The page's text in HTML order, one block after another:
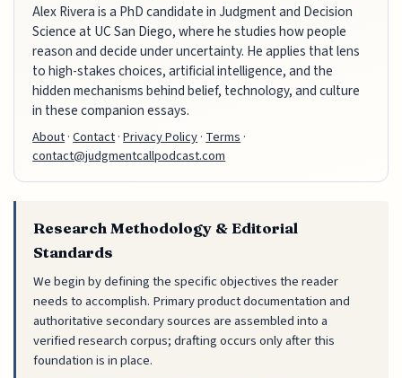
Alex Rivera is a PhD candidate in Judgment and Decision
Science at UC San Diego, where he studies how people
reason and decide under uncertainty. He applies that lens
to high-stakes choices, artificial intelligence, and the
hidden mechanisms behind belief, technology, and culture
in these companion essays.
About·Contact·Privacy Policy· Terms ·
contact@judgmentcallpodcast.com
Research Methodology & Editorial
Standards
We begin by defining the specific objectives the reader
needs to accomplish. Primary product documentation and
authoritative secondary sources are assembled into a
verified research corpus; drafting occurs only after this
foundation is in place.